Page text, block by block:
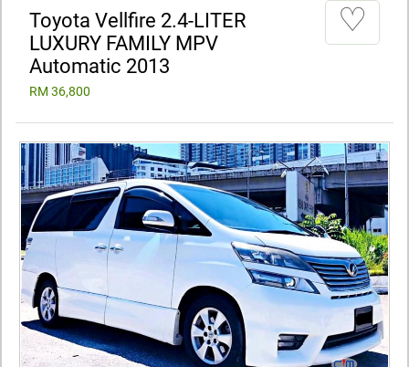
Toyota Vellfire 2.4-LITER
LUXURY FAMILY MPV
Automatic 2013
RM 36,800
♡